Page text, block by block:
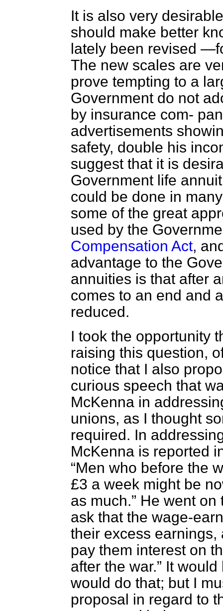
It is also very
should make better
lately been revised
The new scales are
prove tempting to a
Government do not
by insurance com-
advertisements
safety, double his
suggest that it is
Government life
could be done in
some of the great
used by the
Compensation Act,
advantage to the
annuities is that after
comes to an end and
reduced.
I took the opportunity
raising this question,
notice that I also
curious speech that
McKenna in
unions, as I thought
required. In
McKenna is reported
Men who before the
£3 a week might be
as much.
He went
ask that the wage-
their excess
pay them interest on
after the war.
It would
would do that; but I
proposal in regard to